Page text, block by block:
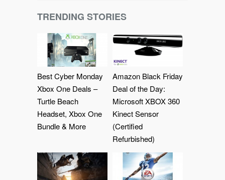
TRENDING STORIES
Best Cyber Monday
Xbox One Deals –
Turtle Beach
Headset, Xbox One
Bundle & More
Amazon Black Friday
Deal of the Day:
Microsoft XBOX 360
Kinect Sensor
(Certified
Refurbished)